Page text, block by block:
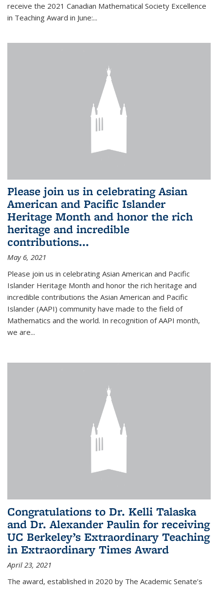
receive the 2021 Canadian Mathematical Society Excellence
in Teaching Award in June:...
Please join us in celebrating Asian
American and Pacific Islander
Heritage Month and honor the rich
heritage and incredible
contributions...
May 6, 2021
Please join us in celebrating Asian American and Pacific
Islander Heritage Month and honor the rich heritage and
incredible contributions the Asian American and Pacific
Islander (AAPI) community have made to the field of
Mathematics and the world. In recognition of AAPI month,
we are...
Congratulations to Dr. Kelli Talaska
and Dr. Alexander Paulin for receiving
UC Berkeley’s Extraordinary Teaching
in Extraordinary Times Award
April 23, 2021
The award, established in 2020 by The Academic Senate’s